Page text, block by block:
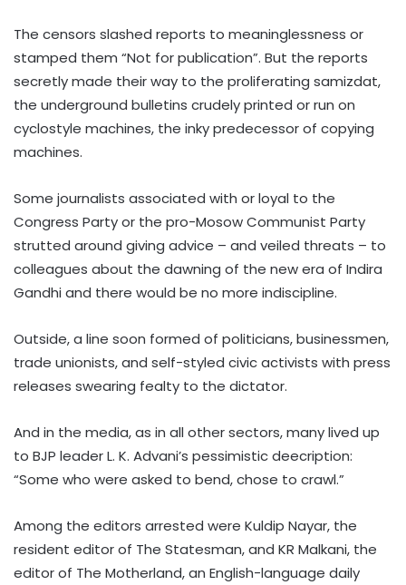
The censors slashed reports to meaninglessness or
stamped them “Not for publication”. But the reports
secretly made their way to the proliferating samizdat,
the underground bulletins crudely printed or run on
cyclostyle machines, the inky predecessor of copying
machines.
Some journalists associated with or loyal to the
Congress Party or the pro-Mosow Communist Party
strutted around giving advice – and veiled threats – to
colleagues about the dawning of the new era of Indira
Gandhi and there would be no more indiscipline.
Outside, a line soon formed of politicians, businessmen,
trade unionists, and self-styled civic activists with press
releases swearing fealty to the dictator.
And in the media, as in all other sectors, many lived up
to BJP leader L. K. Advani’s pessimistic deecription:
“Some who were asked to bend, chose to crawl.”
Among the editors arrested were Kuldip Nayar, the
resident editor of The Statesman, and KR Malkani, the
editor of The Motherland, an English-language daily